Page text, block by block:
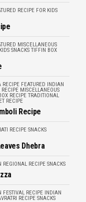
RECIPE FOR KIDS
MISCELLANEOUS
SNACKS TIFFIN BOX
RECIPE FEATURED INDIAN
MISCELLANEOUS
RECIPE TRADITIONAL
RECIPE
Recipe
RECIPE SNACKS
Dhebra
REGIONAL RECIPE SNACKS
FESTIVAL RECIPE INDIAN
RECIPE SNACKS